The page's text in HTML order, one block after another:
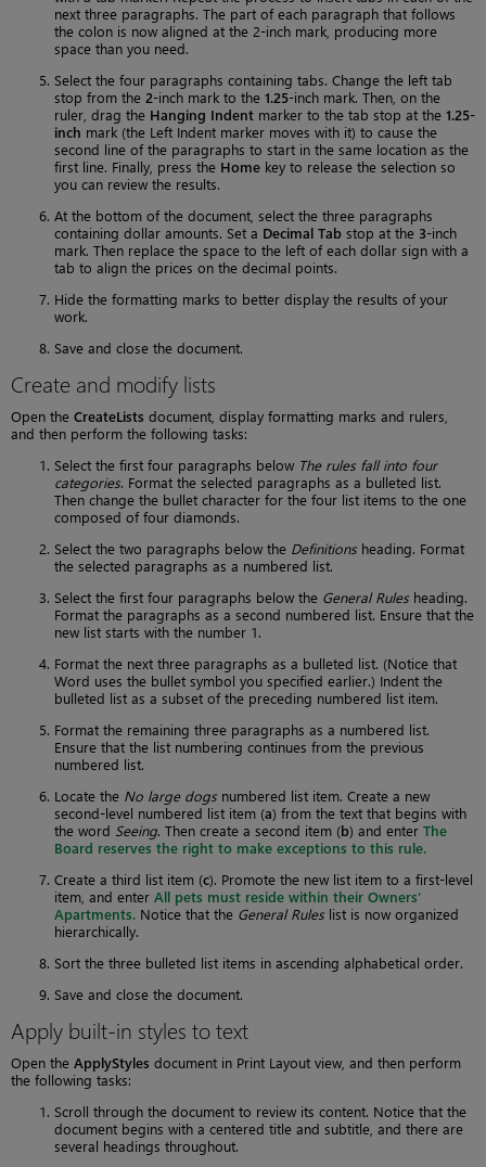
next three paragraphs. The part of each paragraph that follows
the colon is now aligned at the 2-inch mark, producing more
space than you need.
Select the four paragraphs containing tabs. Change the left tab
stop from the 2-inch mark to the 1.25-inch mark. Then, on the
ruler, drag the Hanging Indent marker to the tab stop at the 1.25-
inch mark (the Left Indent marker moves with it) to cause the
second line of the paragraphs to start in the same location as the
first line. Finally, press the Home key to release the selection so
you can review the results.
At the bottom of the document, select the three paragraphs
containing dollar amounts. Set a Decimal Tab stop at the 3-inch
mark. Then replace the space to the left of each dollar sign with a
tab to align the prices on the decimal points.
Hide the formatting marks to better display the results of your
work.
Save and close the document.
Create and modify lists
Open the CreateLists document, display formatting marks and rulers,
and then perform the following tasks:
Select the first four paragraphs below The rules fall into four
categories. Format the selected paragraphs as a bulleted list.
Then change the bullet character for the four list items to the one
composed of four diamonds.
Select the two paragraphs below the Definitions heading. Format
the selected paragraphs as a numbered list.
Select the first four paragraphs below the General Rules heading.
Format the paragraphs as a second numbered list. Ensure that the
new list starts with the number 1.
Format the next three paragraphs as a bulleted list. (Notice that
Word uses the bullet symbol you specified earlier.) Indent the
bulleted list as a subset of the preceding numbered list item.
Format the remaining three paragraphs as a numbered list.
Ensure that the list numbering continues from the previous
numbered list.
Locate the No large dogs numbered list item. Create a new
second-level numbered list item (a) from the text that begins with
the word Seeing. Then create a second item (b) and enter The
Board reserves the right to make exceptions to this rule.
Create a third list item (c). Promote the new list item to a first-level
item, and enter All pets must reside within their Owners’
Apartments. Notice that the General Rules list is now organized
hierarchically.
Sort the three bulleted list items in ascending alphabetical order.
Save and close the document.
Apply built-in styles to text
Open the ApplyStyles document in Print Layout view, and then perform
the following tasks:
Scroll through the document to review its content. Notice that the
document begins with a centered title and subtitle, and there are
several headings throughout.